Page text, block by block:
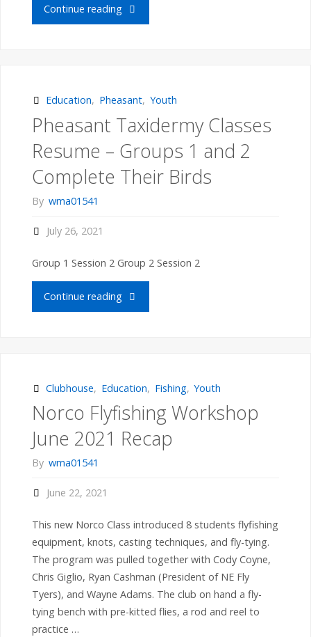
Continue reading" Norco
Education
Class"
Education, Pheasant, Youth
Pheasant Taxidermy Classes
Resume – Groups 1 and 2
Complete Their Birds
By wma01541
July 26, 2021
Group 1 Session 2 Group 2 Session 2
Continue reading"Pheasant
Resume
–
Groups
Complete
Their
Clubhouse, Education, Fishing, Youth
Norco Flyfishing Workshop
June 2021 Recap
By wma01541
June 22, 2021
This new Norco Class introduced 8 students flyfishing
equipment, knots, casting techniques, and fly-tying.
The program was pulled together with Cody Coyne,
Chris Giglio, Ryan Cashman (President of NE Fly
Tyers), and Wayne Adams. The club on hand a fly-
tying bench with pre-kitted flies, a rod and reel to
practice …